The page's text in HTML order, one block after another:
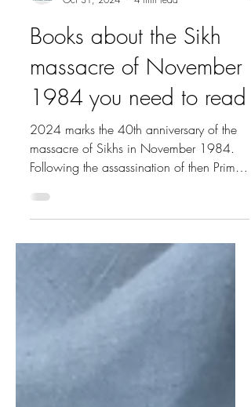
Oct 31, 2024
4 min read
Books about the Sikh
massacre of November
1984 you need to read
2024 marks the 40th anniversary of the
Following the assassination of then Prime
Minister Indira...